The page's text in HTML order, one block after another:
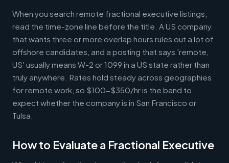
When you search remote fractional executive listings,
read the time-zone line before the title. A US company
that wants three or more overlap hours rules out a lot of
offshore candidates, and a posting that says 'remote,
US' usually means W-2 or 1099 in a US state rather than
truly anywhere. Rates hold steady across geographies
for remote work, so $100-$350/hr is the band to
expect whether the company is in San Francisco or
Tulsa.
How to Evaluate a Fractional Executive